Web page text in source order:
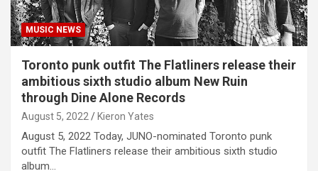
MUSIC NEWS
Toronto punk outfit The Flatliners release their
ambitious sixth studio album New Ruin
through Dine Alone Records
August 5, 2022 Kieron Yates
August 5, 2022 Today, JUNO-nominated Toronto punk
outfit The Flatliners release their ambitious sixth studio
album…